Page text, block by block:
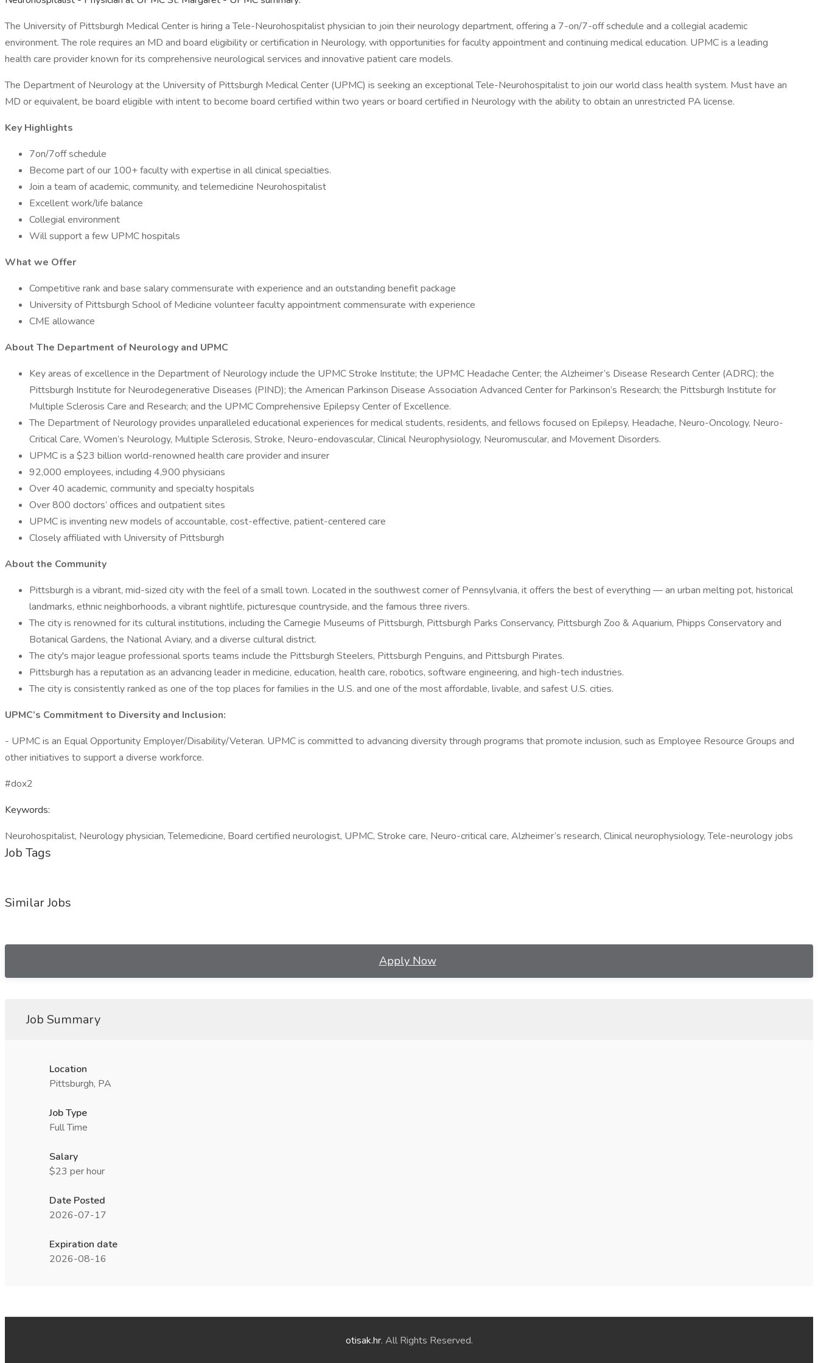
The University of Pittsburgh Medical Center is hiring a Tele-Neurohospitalist physician to join their neurology department, offering a 7-on/7-off schedule and a collegial academic
environment. The role requires an MD and board eligibility or certification in Neurology, with opportunities for faculty appointment and continuing medical education. UPMC is a leading
health care provider known for its comprehensive neurological services and innovative patient care models.
The Department of Neurology at the University of Pittsburgh Medical Center (UPMC) is seeking an exceptional Tele-Neurohospitalist to join our world class health system. Must have an
MD or equivalent, be board eligible with intent to become board certified within two years or board certified in Neurology with the ability to obtain an unrestricted PA license.
Key Highlights
7on/7off schedule
Become part of our 100+ faculty with expertise in all clinical specialties.
Join a team of academic, community, and telemedicine Neurohospitalist
Excellent work/life balance
Collegial environment
Will support a few UPMC hospitals
What we Offer
Competitive rank and base salary commensurate with experience and an outstanding benefit package
University of Pittsburgh School of Medicine volunteer faculty appointment commensurate with experience
CME allowance
About The Department of Neurology and UPMC
Key areas of excellence in the Department of Neurology include the UPMC Stroke Institute; the UPMC Headache Center; the Alzheimer’s Disease Research Center (ADRC); the
Pittsburgh Institute for Neurodegenerative Diseases (PIND); the American Parkinson Disease Association Advanced Center for Parkinson’s Research; the Pittsburgh Institute for
Multiple Sclerosis Care and Research; and the UPMC Comprehensive Epilepsy Center of Excellence.
The Department of Neurology provides unparalleled educational experiences for medical students, residents, and fellows focused on Epilepsy, Headache, Neuro-Oncology, Neuro-
Critical Care, Women’s Neurology, Multiple Sclerosis, Stroke, Neuro-endovascular, Clinical Neurophysiology, Neuromuscular, and Movement Disorders.
UPMC is a $23 billion world-renowned health care provider and insurer
92,000 employees, including 4,900 physicians
Over 40 academic, community and specialty hospitals
Over 800 doctors’ offices and outpatient sites
UPMC is inventing new models of accountable, cost-effective, patient-centered care
Closely affiliated with University of Pittsburgh
About the Community
Pittsburgh is a vibrant, mid-sized city with the feel of a small town. Located in the southwest corner of Pennsylvania, it offers the best of everything — an urban melting pot, historical
landmarks, ethnic neighborhoods, a vibrant nightlife, picturesque countryside, and the famous three rivers.
The city is renowned for its cultural institutions, including the Carnegie Museums of Pittsburgh, Pittsburgh Parks Conservancy, Pittsburgh Zoo & Aquarium, Phipps Conservatory and
Botanical Gardens, the National Aviary, and a diverse cultural district.
The city's major league professional sports teams include the Pittsburgh Steelers, Pittsburgh Penguins, and Pittsburgh Pirates.
Pittsburgh has a reputation as an advancing leader in medicine, education, health care, robotics, software engineering, and high-tech industries.
The city is consistently ranked as one of the top places for families in the U.S. and one of the most affordable, livable, and safest U.S. cities.
UPMC’s Commitment to Diversity and Inclusion:
- UPMC is an Equal Opportunity Employer/Disability/Veteran. UPMC is committed to advancing diversity through programs that promote inclusion, such as Employee Resource Groups and
other initiatives to support a diverse workforce.
#dox2
Keywords:
Neurohospitalist, Neurology physician, Telemedicine, Board certified neurologist, UPMC, Stroke care, Neuro-critical care, Alzheimer’s research, Clinical neurophysiology, Tele-neurology jobs
Job Tags
Similar Jobs
Apply Now
Job Summary
Location
Pittsburgh, PA
Job Type
Full Time
Salary
$23 per hour
Date Posted
2026-07-17
Expiration date
2026-08-16
otisak.hr. All Rights Reserved.